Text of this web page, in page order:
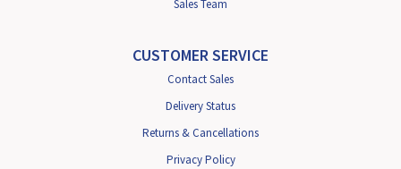
Sales Team
CUSTOMER SERVICE
Contact Sales
Delivery Status
Returns & Cancellations
Privacy Policy